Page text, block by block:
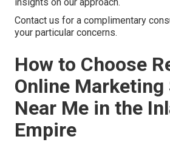
Contact us for a complimentary
your particular concerns.
How to Choose
Online Marketing
Near Me in the
Empire